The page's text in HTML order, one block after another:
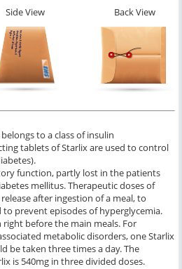
Side View Back View
to a class of insulin
tablets of Starlix are used to control
function, partly lost in the patients
mellitus. Therapeutic doses of
after ingestion of a meal, to
to prevent episodes of hyperglycemia.
before the main meals. For
metabolic disorders, one Starlix
be taken three times a day. The
is 540mg in three divided doses.